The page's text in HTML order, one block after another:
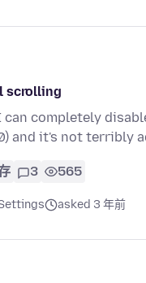
scrolling
can completely
and it's not terribly
3 565
asked 3 年前